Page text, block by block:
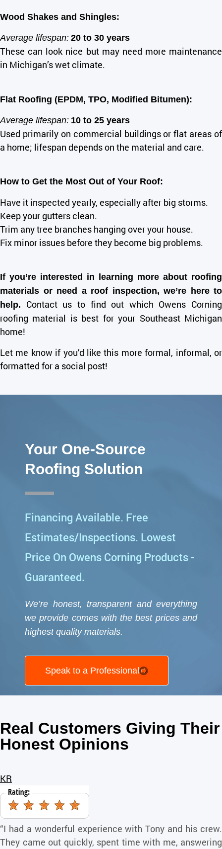
Wood Shakes and Shingles:
Average lifespan: 20 to 30 years
These can look nice but may need more maintenance
in Michigan’s wet climate.
Flat Roofing (EPDM, TPO, Modified Bitumen):
Average lifespan: 10 to 25 years
Used primarily on commercial buildings or flat areas of
a home; lifespan depends on the material and care.
How to Get the Most Out of Your Roof:
Have it inspected yearly, especially after big storms.
Keep your gutters clean.
Trim any tree branches hanging over your house.
Fix minor issues before they become big problems.
If you’re interested in learning more about roofing
materials or need a roof inspection, we’re here to
help.
Contact us to find out which Owens Corning
roofing material is best for your Southeast Michigan
home!
Let me know if you’d like this more formal, informal, or
formatted for a social post!
Your One-Source
Roofing Solution
Financing Available. Free
Estimates/Inspections. Lowest
Price On Owens Corning Products -
Guaranteed.
We’re honest, transparent and everything
we provide comes with the best prices and
highest qualitymaterials.
Speak to a Professional
Real Customers Giving Their
Honest Opinions
KR
“I had a wonderful experience with Tony and his crew.
They came out quickly, spent time with me, answering